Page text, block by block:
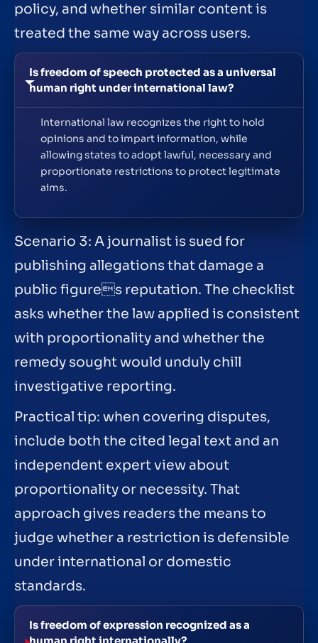
policy, and whether similar content is
treated the same way across users.
Is freedom of speech protected as a universal
human right under international law?
International law recognizes the right to hold
opinions and to impart information, while
allowing states to adopt lawful, necessary and
proportionate restrictions to protect legitimate
aims.
Scenario 3: A journalist is sued for
publishing allegations that damage a
public figures reputation. The checklist
asks whether the law applied is consistent
with proportionality and whether the
remedy sought would unduly chill
investigative reporting.
Practical tip: when covering disputes,
include both the cited legal text and an
independent expert view about
proportionality or necessity. That
approach gives readers the means to
judge whether a restriction is defensible
under international or domestic
standards.
Is freedom of expression recognized as a